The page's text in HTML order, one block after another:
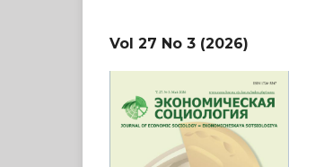
Vol 27 No 3 (2026)